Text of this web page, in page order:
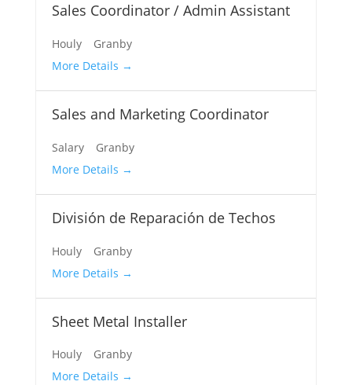
Sales Coordinator / Admin Assistant
Houly
Granby
More Details
Sales and Marketing Coordinator
Salary
Granby
More Details
División de Reparación de Techos
Houly
Granby
More Details
Sheet Metal Installer
Houly
Granby
More Details